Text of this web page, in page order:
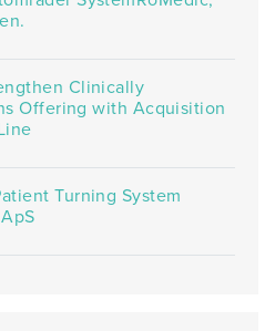
Clinically
Offering with Acquisition
Turning System